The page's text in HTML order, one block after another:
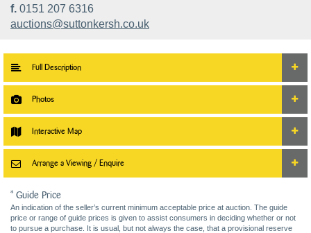
f. 0151 207 6316
auctions@suttonkersh.co.uk
Full Description
Photos
Interactive Map
Arrange a Viewing / Enquire
* Guide Price
An indication of the seller’s current minimum acceptable price at auction. The guide
price or range of guide prices is given to assist consumers in deciding whether or not
to pursue a purchase. It is usual, but not always the case, that a provisional reserve